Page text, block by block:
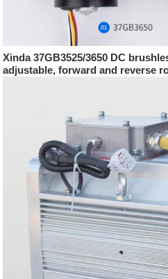
Xinda 37GB3525/3650 DC
adjustable, forward and reverse